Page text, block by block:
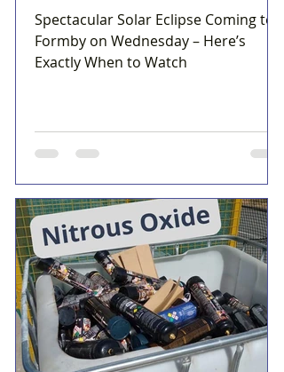
Spectacular Solar Eclipse Coming to
Formby on Wednesday – Here’s
Exactly When to Watch